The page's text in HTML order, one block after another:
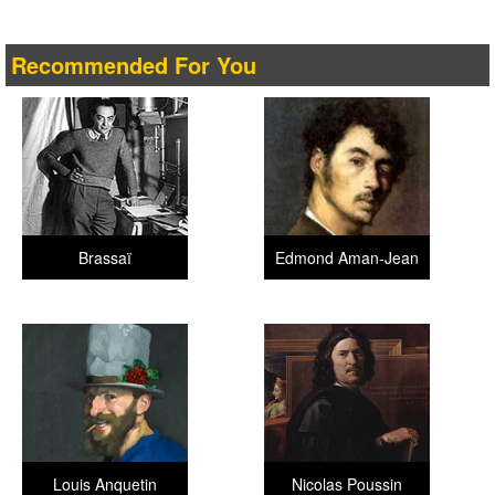
Recommended For You
Edmond Aman-Jean
Brassaï
Nicolas Poussin
Louis Anquetin